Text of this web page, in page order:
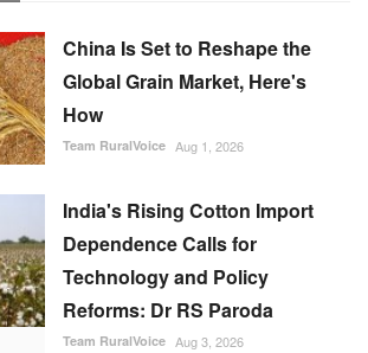
China Is Set to Reshape the
Global Grain Market, Here's
How
Team RuralVoice Aug 1, 2026
India's Rising Cotton Import
Dependence Calls for
Technology and Policy
Reforms: Dr RS Paroda
Team RuralVoice Aug 3, 2026